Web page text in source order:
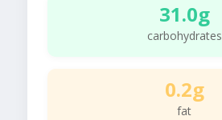
31.0g
carbohydrates
0.2g
fat